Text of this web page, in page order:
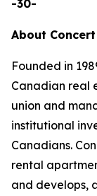
-30-
About
Founded in
Canadian real
union and
institutional
Canadians.
rental
and develops,